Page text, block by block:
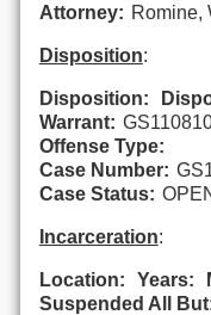
Attorney: Romine,
Disposition:
Disposition:
Warrant:
Offense Type:
Case Number:
Case Status:
Incarceration:
Location: Years:
Suspended All